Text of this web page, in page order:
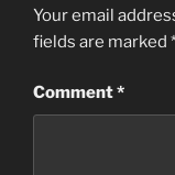
Your email
fields are marked
Comment*